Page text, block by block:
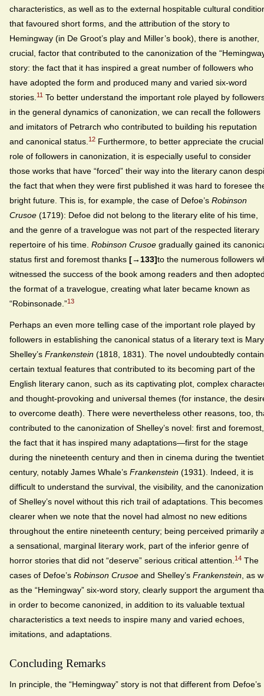
characteristics, as well as to the external hospitable cultural
that favoured short forms, and the attribution of the story to
Hemingway (in De Groot’s play and Miller’s book), there is another,
crucial, factor that contributed to the canonization of the
story: the fact that it has inspired a great number of followers who
have adopted the form and produced many and varied six-word
stories. 11 To better understand the important role played by
in the general dynamics of canonization, we can recall the followers
and imitators of Petrarch who contributed to building his reputation
and canonical status. 12 Furthermore, to better appreciate the crucial
role of followers in canonization, it is especially useful to consider
those works that have “forced” their way into the literary canon
the fact that when they were first published it was hard to foresee
bright future. This is, for example, the case of Defoe’s Robinson
Crusoe (1719): Defoe did not belong to the literary elite of his time,
and the genre of a travelogue was not part of the respected literary
repertoire of his time. Robinson Crusoe gradually gained its
status first and foremost thanks [→133]to the numerous followers
witnessed the success of the book among readers and then
the format of a travelogue, creating what later became known as
“Robinsonade.”13
Perhaps an even more telling case of the important role played by
followers in establishing the canonical status of a literary text is Mary
Shelley’s Frankenstein (1818, 1831). The novel undoubtedly
certain textual features that contributed to its becoming part of the
English literary canon, such as its captivating plot, complex
and thought-provoking and universal themes (for instance, the
to overcome death). There were nevertheless other reasons, too,
contributed to the canonization of Shelley’s novel: first and foremost,
the fact that it has inspired many adaptations—first for the stage
during the nineteenth century and then in cinema during the
century, notably James Whale’s Frankenstein (1931). Indeed, it is
difficult to understand the survival, the visibility, and the canonization
of Shelley’s novel without this rich trail of adaptations. This becomes
clearer when we note that the novel had almost no new editions
throughout the entire nineteenth century; being perceived primarily
a sensational, marginal literary work, part of the inferior genre of
horror stories that did not “deserve” serious critical attention. 14 The
cases of Defoe’s Robinson Crusoe and Shelley’s Frankenstein , as
as the “Hemingway” six-word story, clearly support the argument
in order to become canonized, in addition to its valuable textual
characteristics a text needs to inspire many and varied echoes,
imitations, and adaptations.
Concluding Remarks
In principle, the “Hemingway” story is not that different from Defoe’s